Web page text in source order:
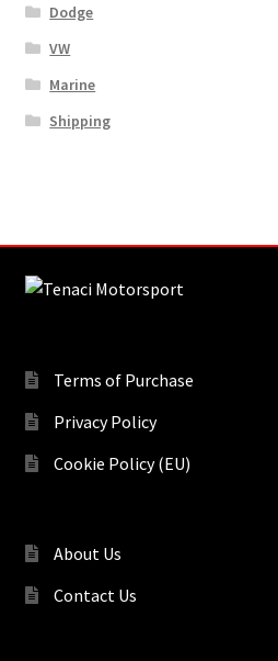
Dodge
VW
Marine
Shipping
Terms of Purchase
Privacy Policy
Cookie Policy (EU)
About Us
Contact Us